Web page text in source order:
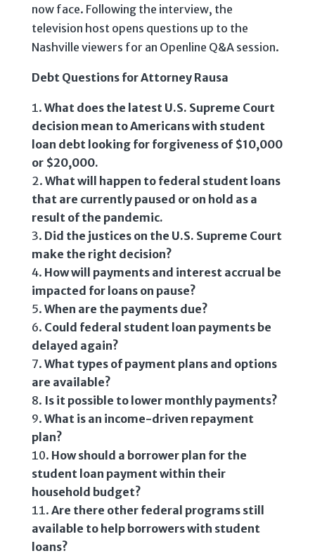
now face. Following the interview, the
television host opens questions up to the
Nashville viewers for an Openline Q&A session.
Debt Questions for Attorney Rausa
What does the latest U.S. Supreme Court
decision mean to Americans with student
loan debt looking for forgiveness of $10,000
or $20,000.
What will happen to federal student loans
that are currently paused or on hold as a
result of the pandemic.
Did the justices on the U.S. Supreme Court
make the right decision?
How will payments and interest accrual be
impacted for loans on pause?
When are the payments due?
Could federal student loan payments be
delayed again?
What types of payment plans and options
are available?
Is it possible to lower monthly payments?
What is an income-driven repayment
plan?
How should a borrower plan for the
student loan payment within their
household budget?
Are there other federal programs still
available to help borrowers with student
loans?